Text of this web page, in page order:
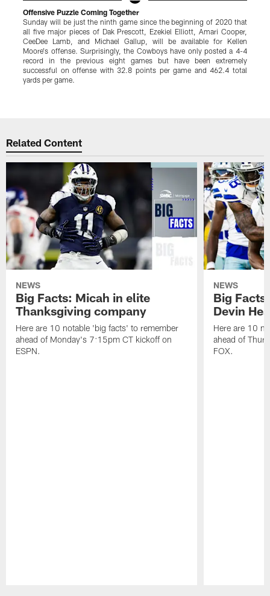
Offensive Puzzle Coming Together
Sunday will be just the ninth game since the beginning of 2020 that
all five major pieces of Dak Prescott, Ezekiel Elliott, Amari Cooper,
CeeDee Lamb, and Michael Gallup, will be available for Kellen
Moore's offense. Surprisingly, the Cowboys have only posted a 4-4
record in the previous eight games but have been extremely
successful on offense with 32.8 points per game and 462.4 total
yards per game.
Related Content
NEWS
Big Facts: Micah in elite
Thanksgiving company
Here are 10 notable 'big facts' to remember
ahead of Monday's 7:15pm CT kickoff on
ESPN.
NEWS
Big
Devin
Here are 10
ahead of
FOX.